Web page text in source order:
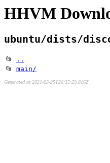
HHVM
ubuntu/dists/
📂
..
📂 main/
Generated at 2021-03-25T20:35:29.816Z